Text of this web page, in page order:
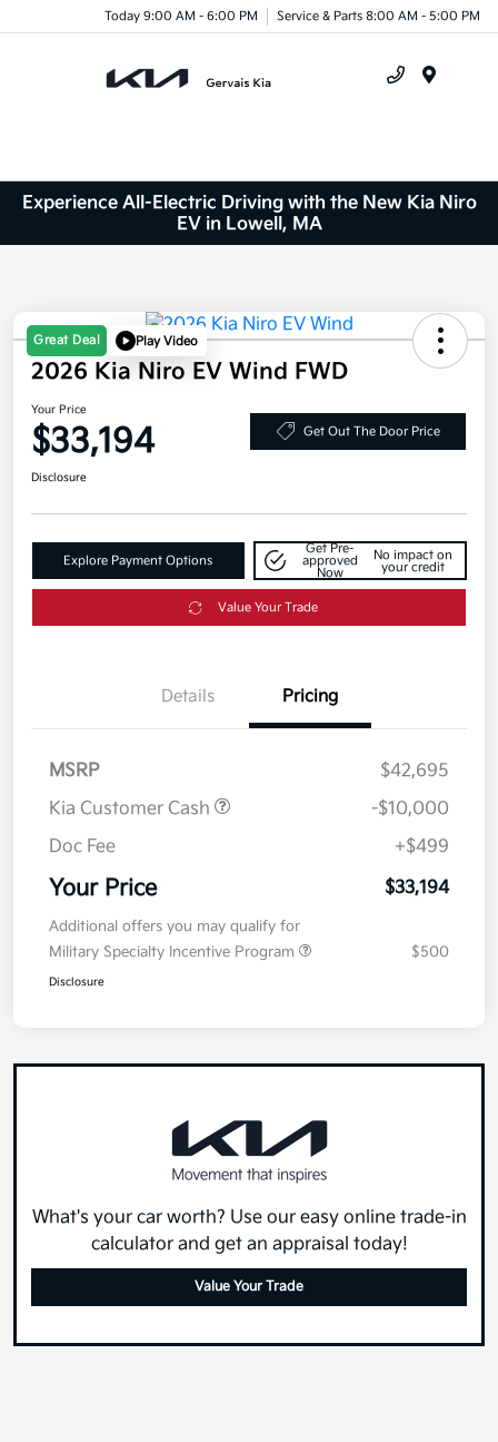
Today 9:00 AM - 6:00 PM Service & Parts 8:00 AM - 5:00 PM
Experience All-Electric Driving with the New Kia Niro
EV in Lowell, MA
Great Deal Play Video
2026 Kia Niro EV Wind FWD
Your Price
$33,194 Get Out The Door Price
Disclosure
Explore Payment Options
Get Pre-
approved
Now
No impact on
your credit
Value Your Trade
Details Pricing
MSRP
$42,695
Kia Customer Cash
-$10,000
Doc Fee
+$499
Your Price $33,194
Additional offers you may qualify for
Military Specialty Incentive Program
$500
Disclosure
What's your car worth? Use our easy online trade-in
calculator and get an appraisal today!
Value Your Trade